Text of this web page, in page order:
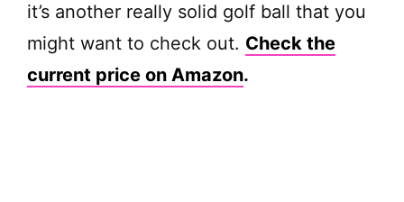
it’s another really solid golf ball that you
might want to check out. Check the
current price on Amazon.